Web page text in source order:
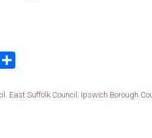
, East Suffolk Council , Ipswich Borough